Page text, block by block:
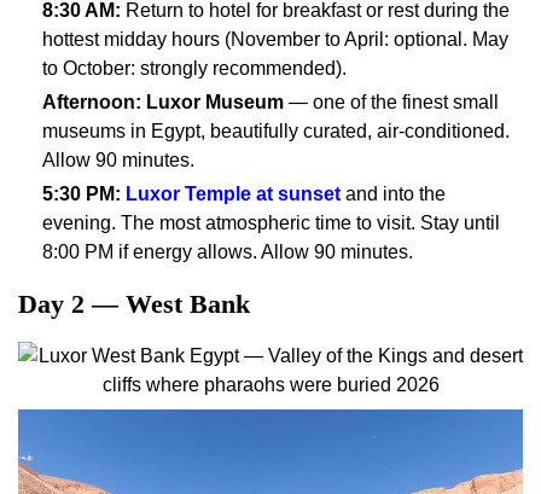
8:30 AM: Return to hotel for breakfast or rest during the
hottest midday hours (November to April: optional. May
to October: strongly recommended).
Afternoon: Luxor Museum — one of the finest small
museums in Egypt, beautifully curated, air-conditioned.
Allow 90 minutes.
5:30 PM: Luxor Temple at sunset and into the
evening. The most atmospheric time to visit. Stay until
8:00 PM if energy allows. Allow 90 minutes.
Day 2 — West Bank